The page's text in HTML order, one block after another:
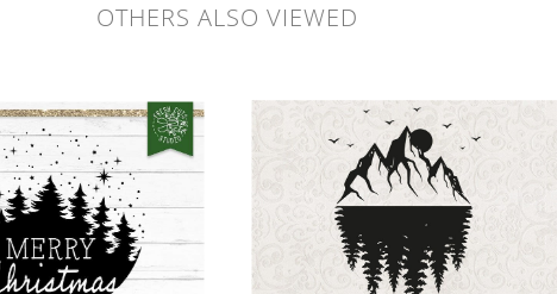
OTHERS ALSO VIEWED